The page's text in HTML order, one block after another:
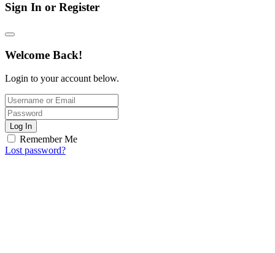
Sign In or Register
Welcome Back!
Login to your account below.
Log In
Remember Me
Lost password?